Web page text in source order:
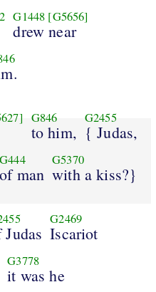
G1448 [G5656]
drew near
G846
to him,
G2455
{ Judas,
G444
of man
G5370
with a kiss?}
Judas
G2469
Iscariot
G3778
it was he